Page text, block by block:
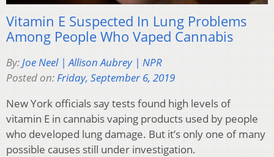
Vitamin E Suspected In Lung Problems
Among People Who Vaped Cannabis
By:Joe Neel | Allison Aubrey | NPR
Posted on:Friday, September 6, 2019
New York officials say tests found high levels of
vitamin E in cannabis vaping products used by people
who developed lung damage. But it’s only one of many
possible causes still under investigation.